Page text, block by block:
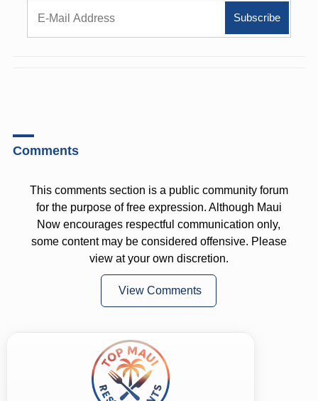
Comments
This comments section is a public community forum
for the purpose of free expression. Although Maui
Now encourages respectful communication only,
some content may be considered offensive. Please
view at your own discretion.
View Comments